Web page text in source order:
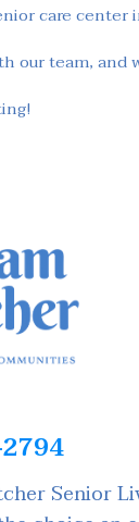
care
our team, and
Senior